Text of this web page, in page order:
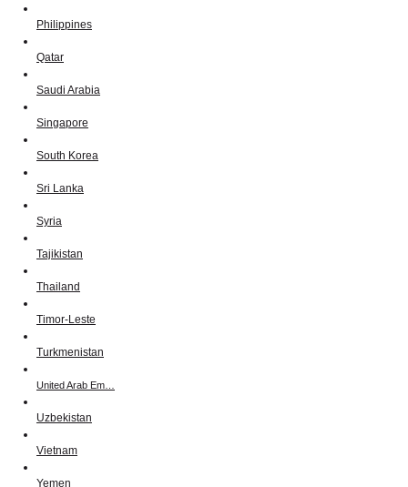
Philippines
Qatar
Saudi Arabia
Singapore
South Korea
Sri Lanka
Syria
Tajikistan
Thailand
Timor-Leste
Turkmenistan
United Arab Em…
Uzbekistan
Vietnam
Yemen